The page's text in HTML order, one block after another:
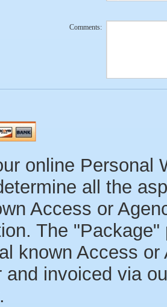
Comments:
online Personal
all the
Access or
The
known Access
and invoiced via